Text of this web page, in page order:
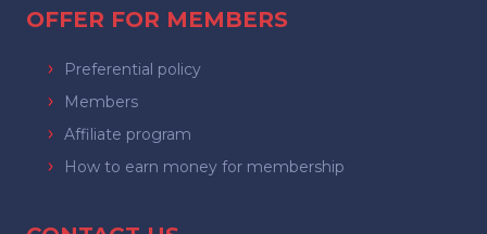
OFFER FOR MEMBERS
Preferential policy
Members
Affiliate program
How to earn money for membership